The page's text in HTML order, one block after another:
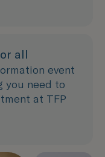
all
event
you need to
at TFP